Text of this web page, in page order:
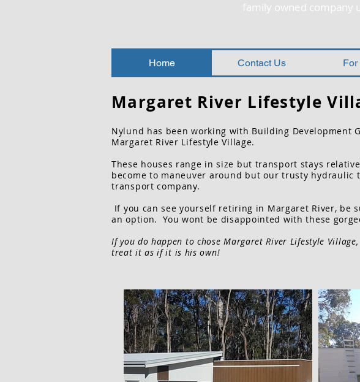
family owned company
Home Contact Us
Margaret River Lifestyle
Nylund has been working with Building Development
Margaret River Lifestyle Village.
These houses range in size but transport stays
become to maneuver around but our trusty hydraulic
transport company.
If you can see yourself retiring in Margaret River, be
an option. You wont be disappointed with these
If you do happen to chose Margaret River Lifestyle
treat it as if it is his own!